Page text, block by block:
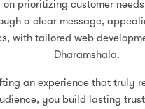
on prioritizing customer
a clear message,
with tailored web
Dharamshala.
an experience that truly
you build lasting